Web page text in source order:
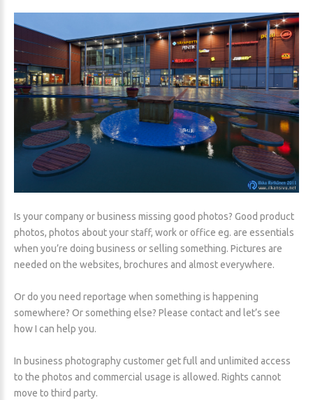
Is your company or business missing good photos? Good product
photos, photos about your staff, work or office eg. are essentials
when you’re doing business or selling something. Pictures are
needed on the websites, brochures and almost everywhere.
Or do you need reportage when something is happening
somewhere? Or something else? Please contact and let’s see
how I can help you.
In business photography customer get full and unlimited access
to the photos and commercial usage is allowed. Rights cannot
move to third party.